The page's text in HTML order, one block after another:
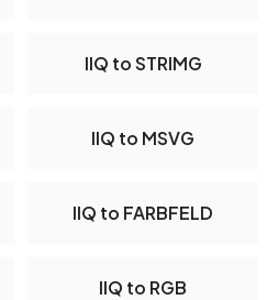
IIQ to STRIMG
IIQ to MSVG
IIQ to FARBFELD
IIQ to RGB